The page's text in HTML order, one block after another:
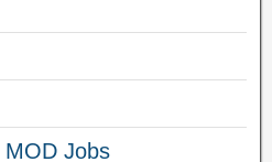
Jobs